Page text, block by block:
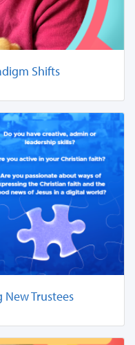
Shifts
Trustees